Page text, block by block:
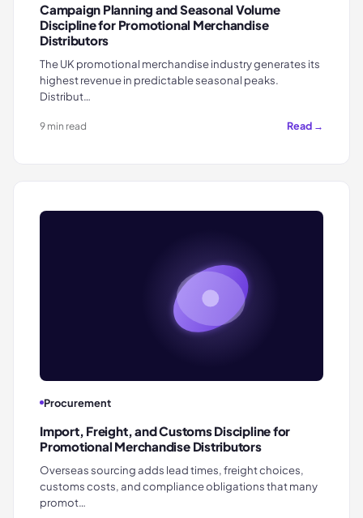
Campaign Planning and Seasonal Volume
Discipline for Promotional Merchandise
Distributors
The UK promotional merchandise industry generates its
highest revenue in predictable seasonal peaks.
Distribut…
9 min read Read →
Procurement
Import, Freight, and Customs Discipline for
Promotional Merchandise Distributors
Overseas sourcing adds lead times, freight choices,
customs costs, and compliance obligations that many
promot…